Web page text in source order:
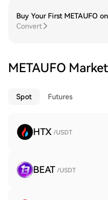
Buy Your First METAUFO
Convert
METAUFO
Spot Futures
HTX /USDT
BEAT /USDT